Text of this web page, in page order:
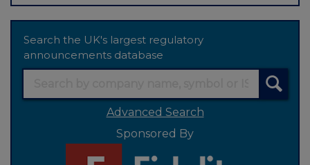
Search the UK's largest regulatory
announcements database
Advanced Search
Sponsored By